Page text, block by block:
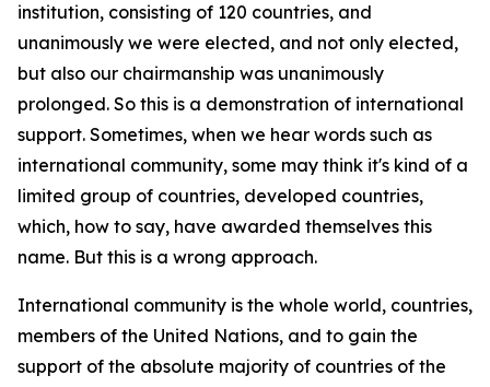
institution, consisting of 120 countries, and
unanimously we were elected, and not only elected,
but also our chairmanship was unanimously
prolonged. So this is a demonstration of international
support. Sometimes, when we hear words such as
international community, some may think it's kind of a
limited group of countries, developed countries,
which, how to say, have awarded themselves this
name. But this is a wrong approach.
International community is the whole world, countries,
members of the United Nations, and to gain the
support of the absolute majority of countries of the